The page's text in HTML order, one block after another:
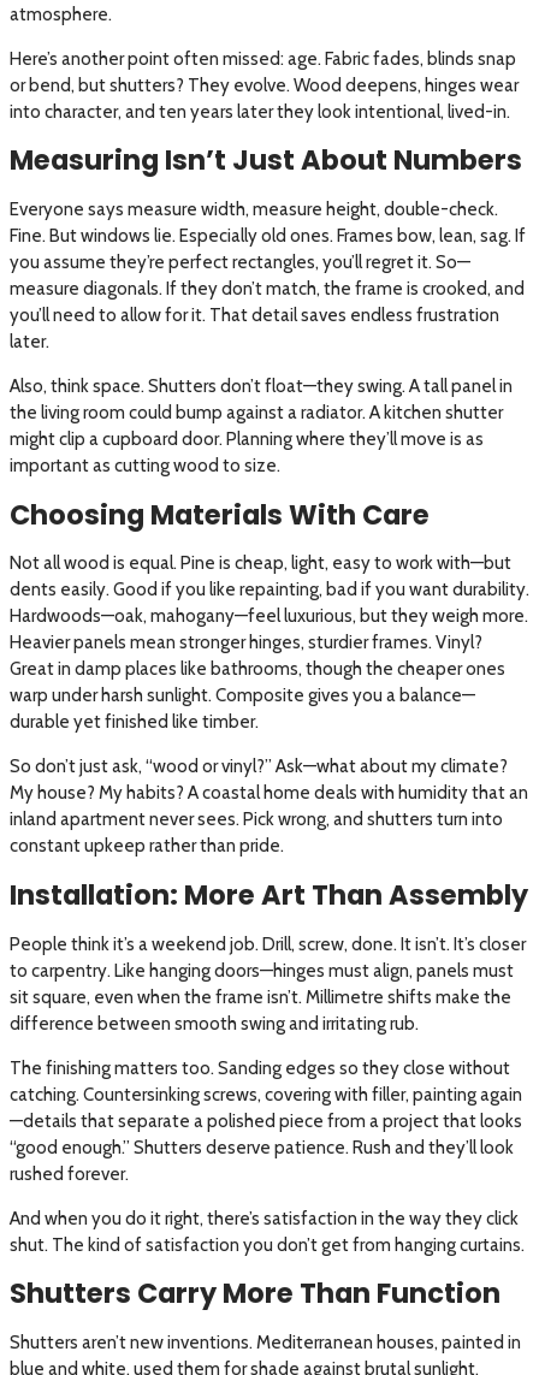
atmosphere.
Here’s another point often missed: age. Fabric fades, blinds snap
or bend, but shutters? They evolve. Wood deepens, hinges wear
into character, and ten years later they look intentional, lived-in.
Measuring Isn’t Just About Numbers
Everyone says measure width, measure height, double-check.
Fine. But windows lie. Especially old ones. Frames bow, lean, sag. If
you assume they’re perfect rectangles, you’ll regret it. So—
measure diagonals. If they don’t match, the frame is crooked, and
you’ll need to allow for it. That detail saves endless frustration
later.
Also, think space. Shutters don’t float—they swing. A tall panel in
the living room could bump against a radiator. A kitchen shutter
might clip a cupboard door. Planning where they’ll move is as
important as cutting wood to size.
Choosing Materials With Care
Not all wood is equal. Pine is cheap, light, easy to work with—but
dents easily. Good if you like repainting, bad if you want durability.
Hardwoods—oak, mahogany—feel luxurious, but they weigh more.
Heavier panels mean stronger hinges, sturdier frames. Vinyl?
Great in damp places like bathrooms, though the cheaper ones
warp under harsh sunlight. Composite gives you a balance—
durable yet finished like timber.
So don’t just ask, “wood or vinyl?” Ask—what about my climate?
My house? My habits? A coastal home deals with humidity that an
inland apartment never sees. Pick wrong, and shutters turn into
constant upkeep rather than pride.
Installation: More Art Than Assembly
People think it’s a weekend job. Drill, screw, done. It isn’t. It’s closer
to carpentry. Like hanging doors—hinges must align, panels must
sit square, even when the frame isn’t. Millimetre shifts make the
difference between smooth swing and irritating rub.
The finishing matters too. Sanding edges so they close without
catching. Countersinking screws, covering with filler, painting again
—details that separate a polished piece from a project that looks
“good enough.” Shutters deserve patience. Rush and they’ll look
rushed forever.
And when you do it right, there’s satisfaction in the way they click
shut. The kind of satisfaction you don’t get from hanging curtains.
Shutters Carry More Than Function
Shutters aren’t new inventions. Mediterranean houses, painted in
blue and white, used them for shade against brutal sunlight.